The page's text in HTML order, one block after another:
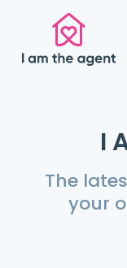
I
The
your